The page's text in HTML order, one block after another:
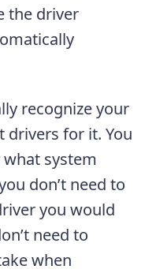
the driver
recognize your
drivers for it. You
system
don’t need to
you would
need to
when